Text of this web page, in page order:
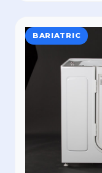
BARIATRIC